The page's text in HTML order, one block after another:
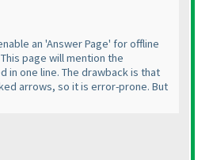
an 'Answer Page' for offline
page will mention the
in one line. The drawback is that
arrows, so it is error-prone. But